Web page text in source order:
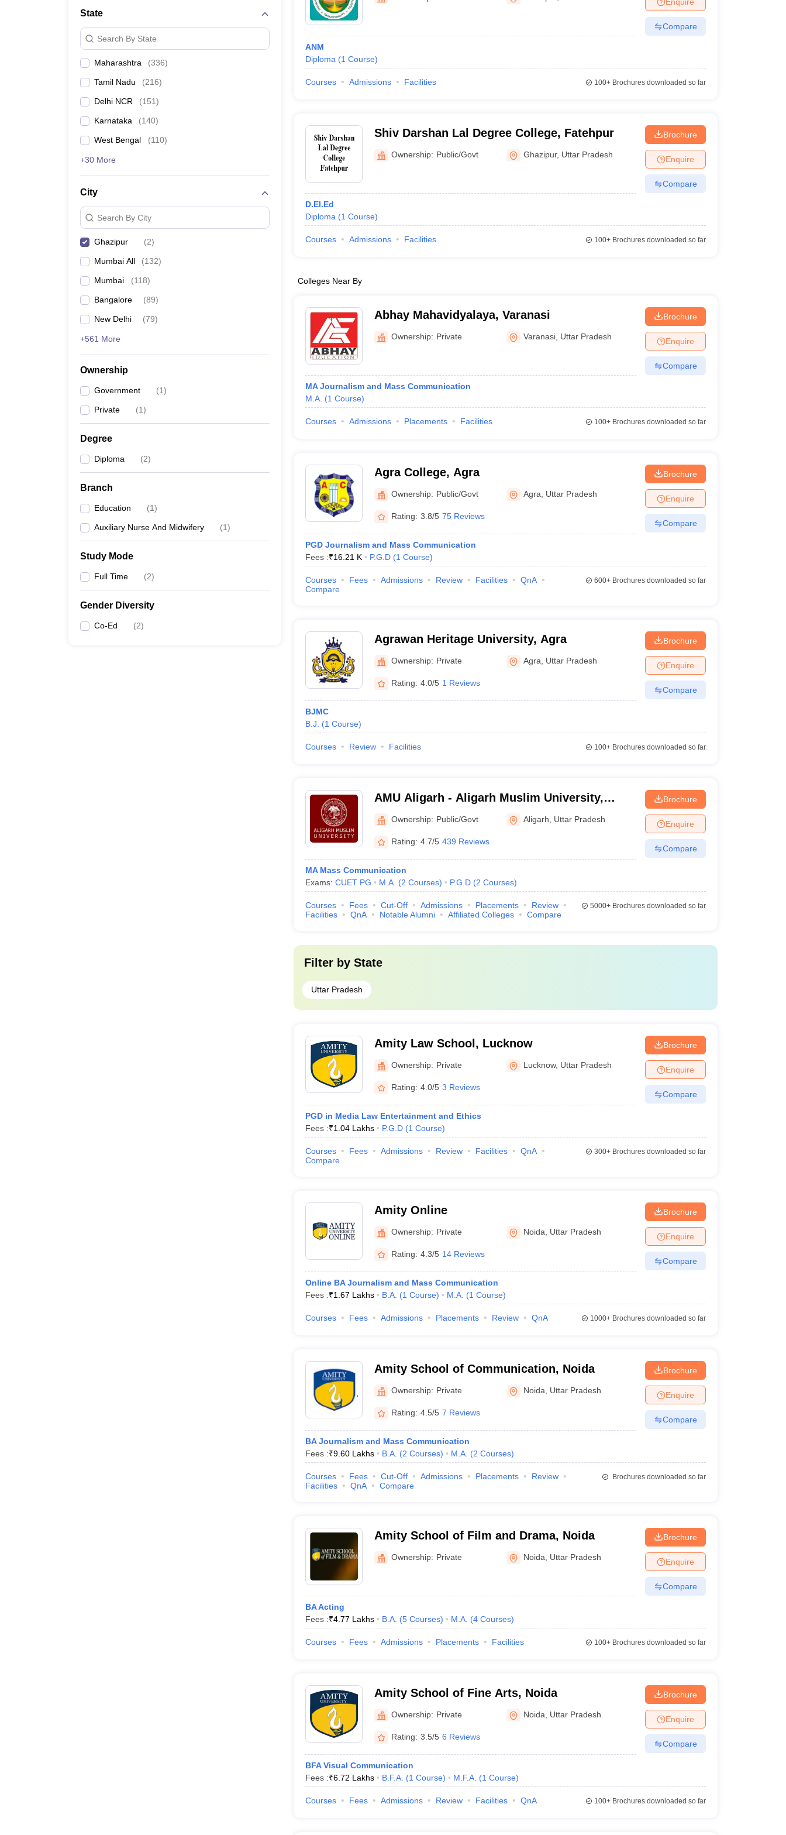
State
Search By State
Maharashtra (336)
Tamil Nadu (216)
Delhi NCR (151)
Karnataka (140)
West Bengal (110)
+30 More
City
Search By City
Ghazipur (2)
Mumbai All (132)
Mumbai (118)
Bangalore (89)
New Delhi (79)
+561 More
Ownership
Government (1)
Private (1)
Degree
Diploma (2)
Branch
Education (1)
Auxiliary Nurse And Midwifery (1)
Study Mode
Full Time (2)
Gender Diversity
Co-Ed (2)
ANM
Diploma (1 Course)
Compare
Courses Admissions Facilities 100+Brochures downloaded so far
Shiv Darshan Lal Degree College, Fatehpur
Ownership: Public/Govt Ghazipur, Uttar Pradesh
D.El.Ed
Diploma (1 Course)
Brochure
Enquire
Compare
Courses Admissions Facilities 100+Brochures downloaded so far
Colleges Near By
Abhay Mahavidyalaya, Varanasi
Ownership: Private Varanasi Uttar Pradesh
MA Journalism and Mass Communication
M.A. (1 Course)
Brochure
Enquire
Compare
Courses Admissions Placements Facilities 100+Brochures downloaded so far
Agra College, Agra
Ownership: Public/Govt Agra Uttar Pradesh
Rating: 3.8/5 75 Reviews
PGD Journalism and Mass Communication
Fees :₹16.21 K P.G.D (1 Course)
Brochure
Enquire
Compare
Courses Fees Admissions Review Facilities
QnA
Compare
600+Brochures downloaded so far
Agrawan Heritage University, Agra
Ownership: Private Agra Uttar Pradesh
Rating: 4.0/5 1 Reviews
BJMC
B.J.
(1 Course)
Brochure
Enquire
Compare
Courses Review Facilities 100+Brochures downloaded so far
AMU Aligarh - Aligarh Muslim University,
Aligarh
Ownership: Public/Govt Aligarh Uttar Pradesh
Rating: 4.7/5 439 Reviews
MA Mass Communication
Exams: CUET PG M.A. (2 Courses) P.G.D (2 Courses)
Brochure
Enquire
Compare
Courses Fees Cut-Off Admissions Placements
Review
Facilities
QnA Notable Alumni Affiliated Colleges Compare
5000+Brochures downloaded so far
Filter by State
Uttar Pradesh
Amity Law School, Lucknow
Ownership: Private Lucknow, Uttar Pradesh
Rating: 4.0/5 3 Reviews
PGD in Media Law Entertainment and Ethics
Fees :₹1.04 Lakhs P.G.D (1 Course)
Brochure
Enquire
Compare
Courses Fees Admissions Review Facilities
QnA
Compare
300+Brochures downloaded so far
Amity Online
Ownership: Private Noida Uttar Pradesh
Rating: 4.3/5 14 Reviews
Online BA Journalism and Mass Communication
Fees :₹1.67 Lakhs B.A. (1 Course) M.A. (1 Course)
Brochure
Enquire
Compare
Courses Fees Admissions Placements Review QnA 1000+Brochures downloaded so far
Amity School of Communication, Noida
Ownership: Private Noida Uttar Pradesh
Rating: 4.5/5 7 Reviews
BA Journalism and Mass Communication
Fees :₹9.60 Lakhs B.A. (2 Courses) M.A. (2 Courses)
Brochure
Enquire
Compare
Courses Fees Cut-Off Admissions Placements
Review
Facilities
QnA Compare
Brochures downloaded so far
Amity School of Film and Drama, Noida
Ownership: Private Noida Uttar Pradesh
BA Acting
Fees :₹4.77 Lakhs B.A. (5 Courses) M.A. (4 Courses)
Brochure
Enquire
Compare
Courses Fees Admissions Placements Facilities 100+Brochures downloaded so far
Amity School of Fine Arts, Noida
Ownership: Private Noida Uttar Pradesh
Rating: 3.5/5 6 Reviews
BFA Visual Communication
Fees :₹6.72 Lakhs B.F.A. (1 Course) M.F.A. (1 Course)
Brochure
Enquire
Compare
Courses Fees Admissions Review Facilities QnA 100+Brochures downloaded so far